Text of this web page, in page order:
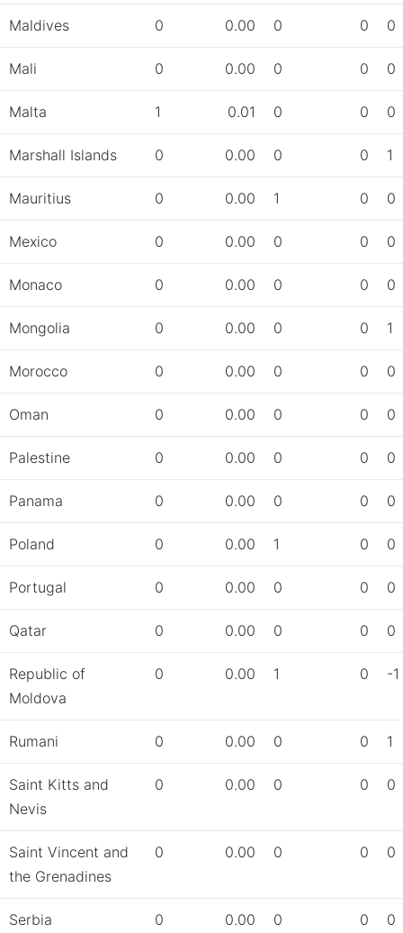
Maldives 0 0.00 0 0 0
Mali 0 0.00 0 0 0
Malta 1 0.01 0 0 0
Marshall Islands 0 0.00 0 0 1
Mauritius 0 0.00 1 0 0
Mexico 0 0.00 0 0 0
Monaco 0 0.00 0 0 0
Mongolia 0 0.00 0 0 1
Morocco 0 0.00 0 0 0
Oman 0 0.00 0 0 0
Palestine 0 0.00 0 0 0
Panama 0 0.00 0 0 0
Poland 0 0.00 1 0 0
Portugal 0 0.00 0 0 0
Qatar 0 0.00 0 0 0
Republic of
Moldova
0 0.00 1 0 -1
Rumani 0 0.00 0 0 1
Saint Kitts and
Nevis
0 0.00 0 0 0
Saint Vincent and
the Grenadines
0 0.00 0 0 0
Serbia 0 0.00 0 0 0